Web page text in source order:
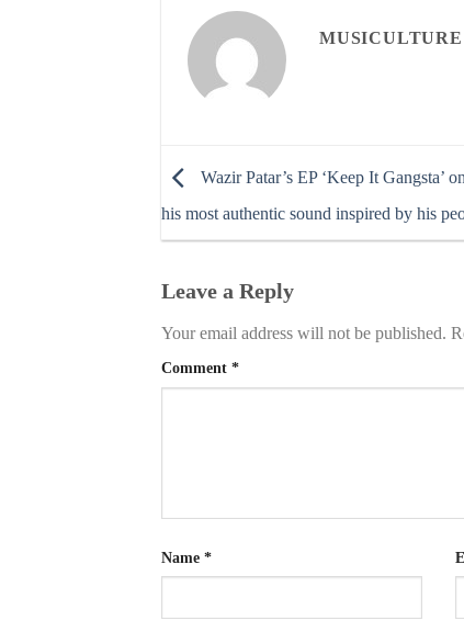
MUSICULTURE
Wazir Patar’s EP ‘Keep It Gangsta’
his most authentic sound inspired by his
Leave a Reply
Your email address will not be published.
Comment *
Name *